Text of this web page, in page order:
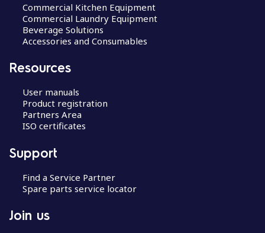
Commercial Kitchen Equipment
Commercial Laundry Equipment
Beverage Solutions
Accessories and Consumables
Resources
User manuals
Product registration
Partners Area
ISO certificates
Support
Find a Service Partner
Spare parts service locator
Join us